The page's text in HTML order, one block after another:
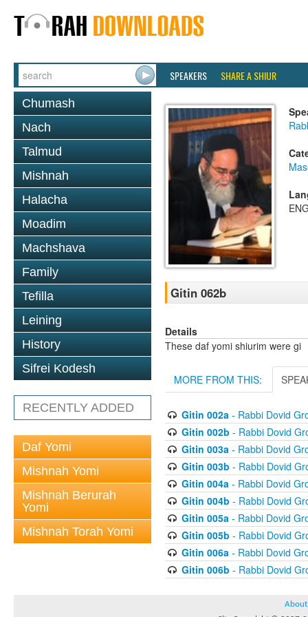
SPEAKERS SHARE A SHIUR
Chumash
Nach
Talmud
Mishnah
Halacha
Moadim
Machshava
Family
Tefilla
Leining
History
Sifrei Kodesh
RECENTLY ADDED
Daf Yomi
Mishnah Yomi
Mishnah Berurah
Yomi
Mishnah Torah Yomi
Gitin 062b
Details
These daf yomi shiurim were gi
MORE FROM THIS:
Gitin 002a- Rabbi Dovid
Gitin 002b - Rabbi Dovid
Gitin 003a- Rabbi Dovid
Gitin 003b - Rabbi Dovid
Gitin 004a- Rabbi Dovid
Gitin 004b - Rabbi Dovid
Gitin 005a- Rabbi Dovid
Gitin 005b - Rabbi Dovid
Gitin 006a- Rabbi Dovid
Gitin 006b - Rabbi Dovid
About